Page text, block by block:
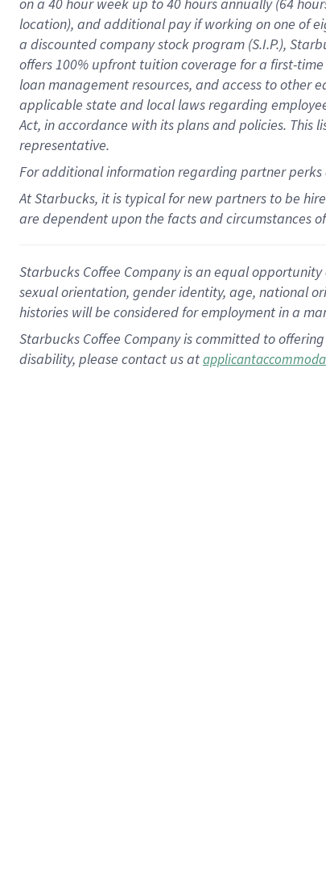
location), andadditional payif working onone of
a discounted company stockprogram (S.I.P.),
offers100% upfront tuitioncoverage for a first-time
loan management resources, and access to other
applicable state and local lawsregarding
Act, in accordance withitsplans andpolicies. This
representative.
Foradditionalinformation regarding partnerperks
At Starbucks, it is typical for new partners to be
are dependent upon the facts and circumstances
Starbucks Coffee Company is an equal
sexual orientation, gender identity, age, national
histories will be considered for employment in a
Starbucks Coffee Company is committed to
disability, please contact us at